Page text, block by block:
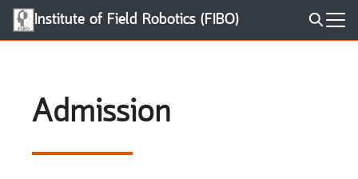
Skip
Institute of Field Robotics (FIBO)
Admission